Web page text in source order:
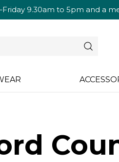
9.30am to 5pm and a